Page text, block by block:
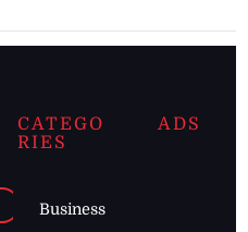
CATEGO
RIES
Business
ADS